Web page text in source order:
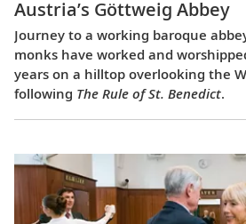
Austria’s Göttweig Abbey
Journey to a working baroque
monks have worked and
years on a hilltop overlooking the
following The Rule of St. Benedict.